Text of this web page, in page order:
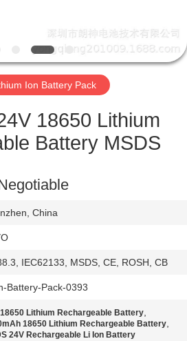
Ion Battery Pack
18650 Lithium
Battery MSDS
China
IEC62133, MSDS, CE, ROSH, CB
Battery-Pack-0393
Lithium Rechargeable Battery,
18650 Lithium Rechargeable Battery,
24V Rechargeable Li Ion Battery